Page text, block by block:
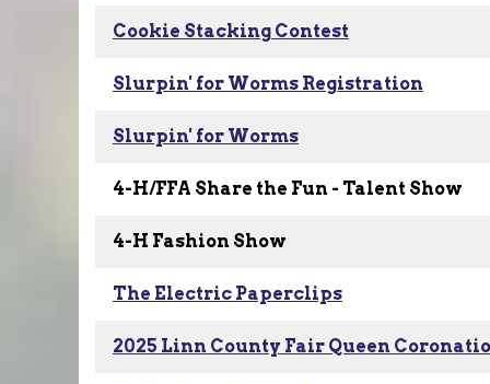
Cookie Stacking Contest
Slurpin' for Worms Registration
Slurpin' for Worms
4-H/FFA Share the Fun - Talent Show
4-H Fashion Show
The Electric Paperclips
2025 Linn County Fair Queen